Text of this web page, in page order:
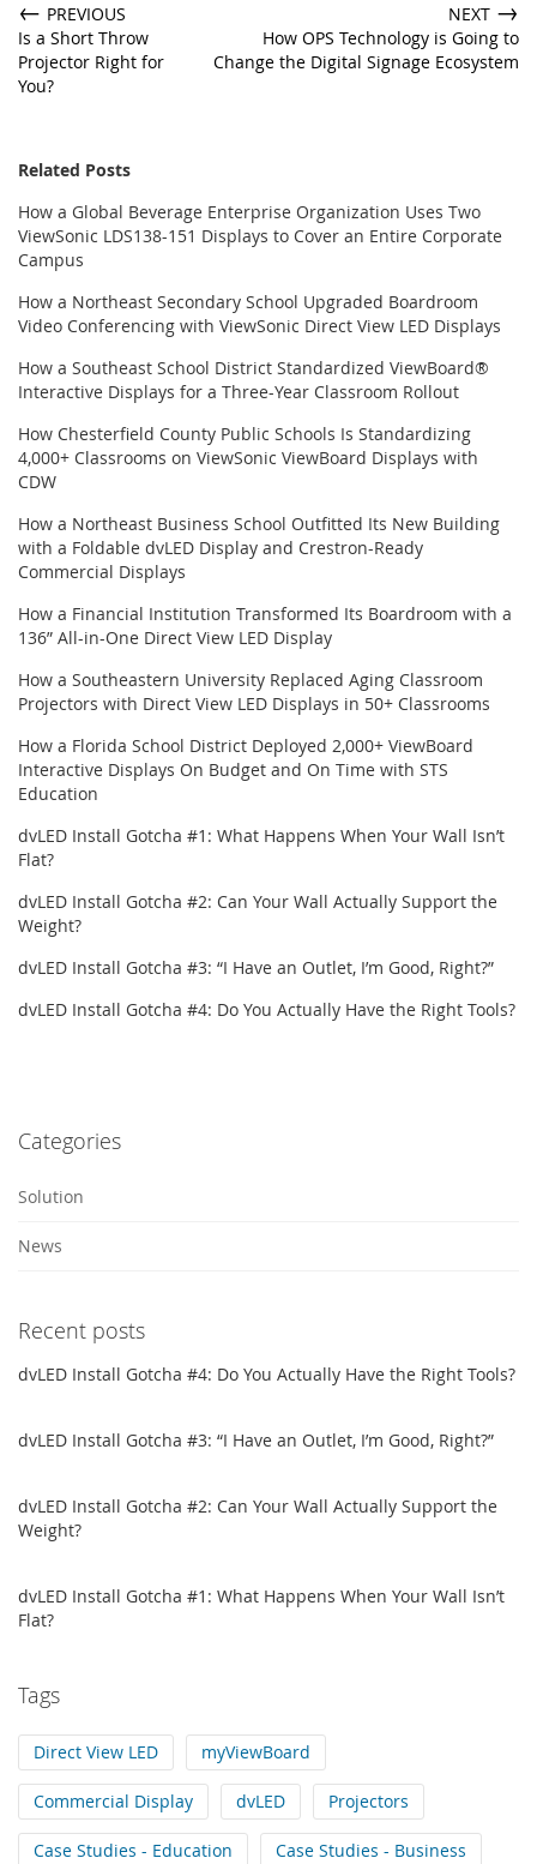
← PREVIOUS
Is a Short Throw
Projector Right for
You?
NEXT →
How OPS Technology is Going to
Change the Digital Signage Ecosystem
Related Posts
How a Global Beverage Enterprise Organization Uses Two
ViewSonic LDS138-151 Displays to Cover an Entire Corporate
Campus
How a Northeast Secondary School Upgraded Boardroom
Video Conferencing with ViewSonic Direct View LED Displays
How a Southeast School District Standardized ViewBoard®
Interactive Displays for a Three-Year Classroom Rollout
How Chesterfield County Public Schools Is Standardizing
4,000+ Classrooms on ViewSonic ViewBoard Displays with
CDW
How a Northeast Business School Outfitted Its New Building
with a Foldable dvLED Display and Crestron-Ready
Commercial Displays
How a Financial Institution Transformed Its Boardroom with a
136” All-in-One Direct View LED Display
How a Southeastern University Replaced Aging Classroom
Projectors with Direct View LED Displays in 50+ Classrooms
How a Florida School District Deployed 2,000+ ViewBoard
Interactive Displays On Budget and On Time with STS
Education
dvLED Install Gotcha #1: What Happens When Your Wall Isn’t
Flat?
dvLED Install Gotcha #2: Can Your Wall Actually Support the
Weight?
dvLED Install Gotcha #3: “I Have an Outlet, I’m Good, Right?”
dvLED Install Gotcha #4: Do You Actually Have the Right Tools?
Categories
Solution
News
Recent posts
dvLED Install Gotcha #4: Do You Actually Have the Right Tools?
dvLED Install Gotcha #3: “I Have an Outlet, I’m Good, Right?”
dvLED Install Gotcha #2: Can Your Wall Actually Support the
Weight?
dvLED Install Gotcha #1: What Happens When Your Wall Isn’t
Flat?
Tags
Direct View LED myViewBoard
Commercial Display dvLED Projectors
Case Studies - Education Case Studies - Business